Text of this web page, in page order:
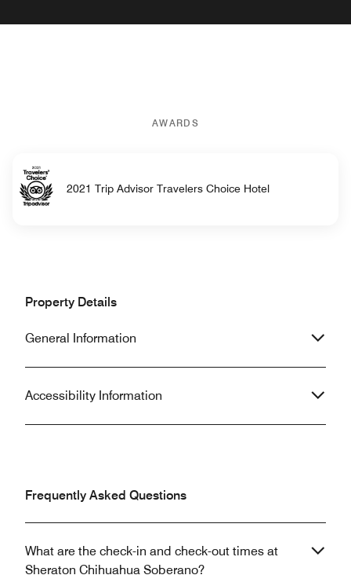
AWARDS
2021 Trip Advisor Travelers Choice Hotel
Property Details
General Information
Accessibility Information
Frequently Asked Questions
What are the check-in and check-out times at
Sheraton Chihuahua Soberano?